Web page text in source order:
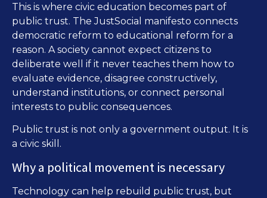
This is where civic education becomes part of
public trust. The JustSocial manifesto connects
democratic reform to educational reform for a
reason. A society cannot expect citizens to
deliberate well if it never teaches them how to
evaluate evidence, disagree constructively,
understand institutions, or connect personal
interests to public consequences.
Public trust is not only a government output. It is
a civic skill.
Why a political movement is necessary
Technology can help rebuild public trust, but